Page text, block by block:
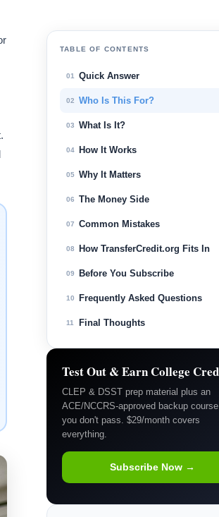
TABLE OF CONTENTS
01 Quick Answer
02 Who Is This For?
03 What Is It?
04 How It Works
05 Why It Matters
06 The Money Side
07 Common Mistakes
08 How TransferCredit.org Fits In
09 Before You Subscribe
10 Frequently Asked Questions
11 Final Thoughts
Test Out & Earn College
CLEP & DSST prep material plus an
ACE/NCCRS-approved backup
you don't pass. $29/month covers
everything.
Subscribe Now →